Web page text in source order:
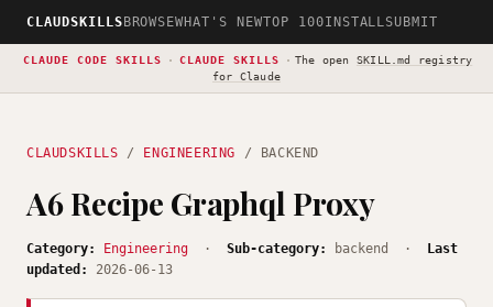
CLAUDSKILLS BROWSEWHAT'S NEWTOP 100INSTALLSUBMIT
CLAUDE CODE SKILLS · CLAUDE SKILLS · The open SKILL.md registry
for Claude
CLAUDSKILLS / ENGINEERING / BACKEND
A6 Recipe Graphql Proxy
Category: Engineering · Sub-category: backend ·
Last
updated:
2026-06-13